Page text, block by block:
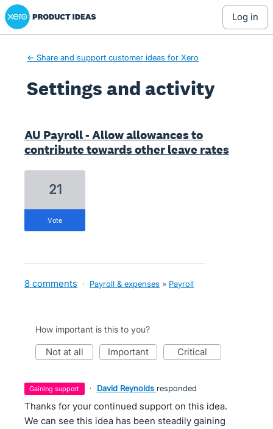
Xero Product Ideas homepage
log in
← Share and support customer ideas for Xero
Settings and activity
AU Payroll - Allow allowances to
contribute towards other leave rates
21
vote
8 comments · Payroll & expenses » Payroll
How important is this to you?
not at all important critical
gaining support · David Reynolds responded
Thanks for your continued support on this idea.
We can see this idea has been steadily gaining